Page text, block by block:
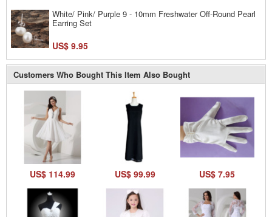
White/ Pink/ Purple 9 - 10mm Freshwater Off-Round Pearl
Earring Set
US$ 9.95
Customers Who Bought This Item Also Bought
US$ 114.99 US$ 99.99 US$ 7.95